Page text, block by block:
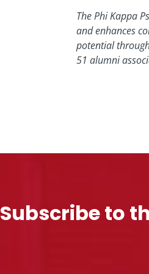
The Phi Kappa
and enhances
potential
51 alumni
Subscribe to